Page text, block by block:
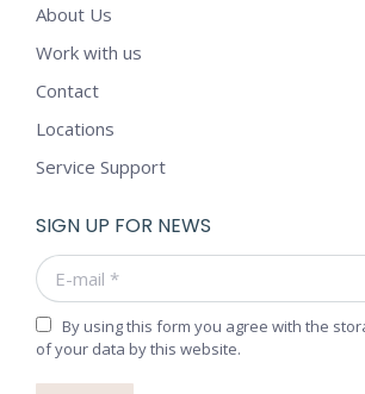
About Us
Work with us
Contact
Locations
Service Support
SIGN UP FOR NEWS
E-mail *
By using this form you agree with the
of your data by this website.